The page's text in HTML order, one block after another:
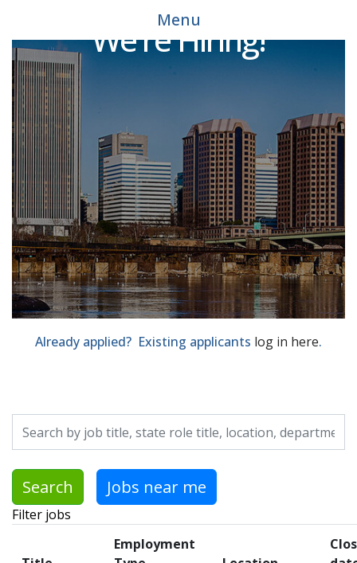
Menu
We're Hiring!
Already applied? Existing applicants log in here.
Search Jobs near me
Filter jobs
Employment